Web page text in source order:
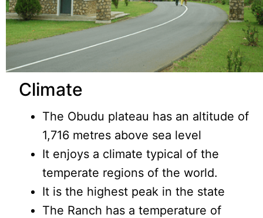
Climate
The Obudu plateau has an altitude of
1,716 metres above sea level
It enjoys a climate typical of the
temperate regions of the world.
It is the highest peak in the state
The Ranch has a temperature of